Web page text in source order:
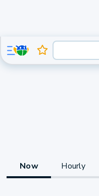
Now Hourly